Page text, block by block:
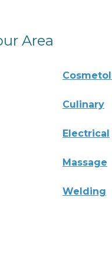
Area
Culinary
Electrical
Massage
Welding